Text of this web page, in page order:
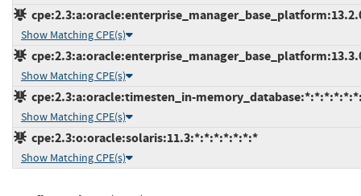
Show Matching CPE(s)
Show Matching CPE(s)
cpe:2.3:a:oracle:timesten_in-
Show Matching CPE(s)
cpe:2.3:o:oracle:solaris:11.3:*:*:*:*:*:*:*
Show Matching CPE(s)